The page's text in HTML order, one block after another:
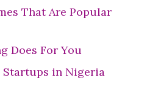
That Are Popular
Does For You
Startups in Nigeria